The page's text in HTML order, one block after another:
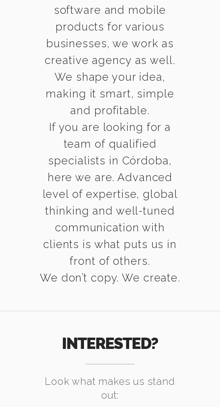
software and mobile
products for various
businesses, we work as
creative agency as well.
We shape your idea,
making it smart, simple
and profitable.
If you are looking for a
team of qualified
specialists in Córdoba,
here we are. Advanced
level of expertise, global
thinking and well-tuned
communication with
clients is what puts us in
front of others.
We don’t copy. We create.
INTERESTED?
Look what makes us stand
out: